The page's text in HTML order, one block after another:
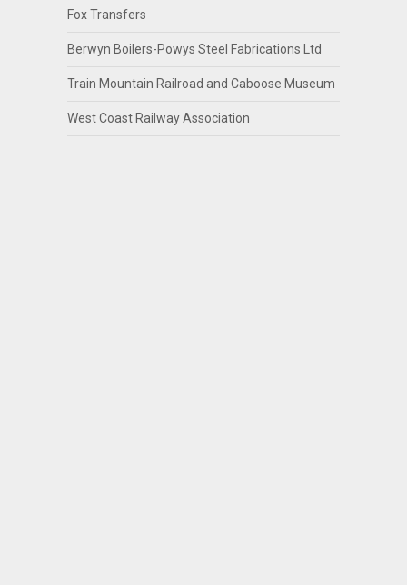
Fox Transfers
Berwyn Boilers-Powys Steel Fabrications Ltd
Train Mountain Railroad and Caboose Museum
West Coast Railway Association